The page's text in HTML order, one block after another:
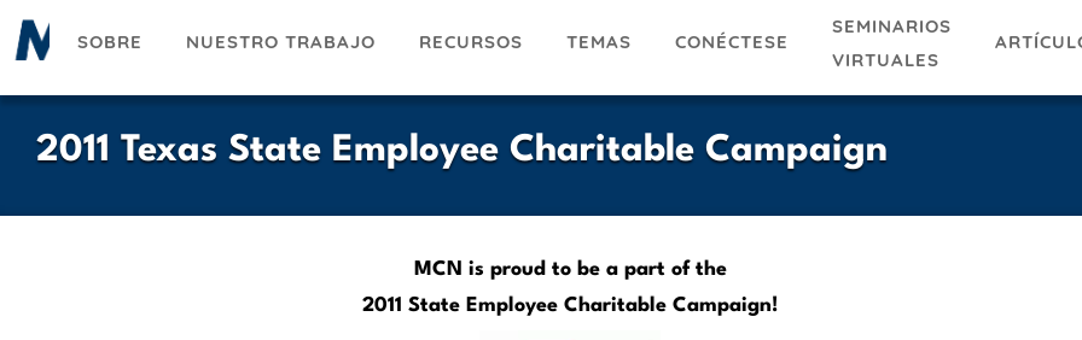
Pasar
SOBRE NUESTRO TRABAJO RECURSOS TEMAS CONÉCTESE
SEMINARIOS
VIRTUALES
2011 Texas State Employee Charitable Campaign
MCN is proud to be a part of the
2011 State Employee Charitable Campaign!